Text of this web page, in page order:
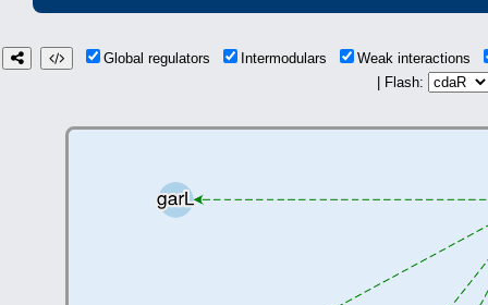
Global regulators Intermodulars
Weak interactions
| Flash: